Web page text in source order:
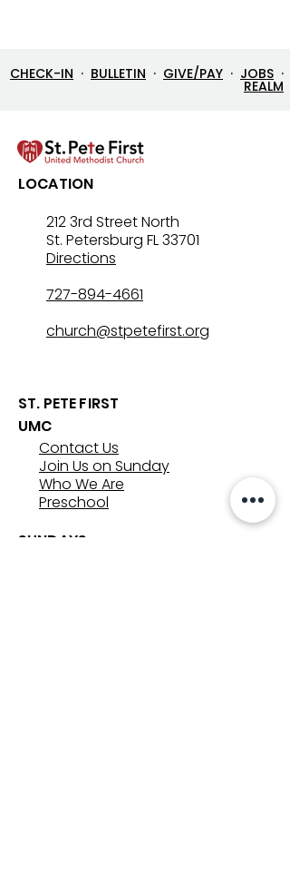
CHECK-IN · BULLETIN · GIVE/PAY · JOBS ·
REALM
LOCATION
212 3rd Street North
St. Petersburg FL 33701
Directions
727-894-4661
church@stpetefirst.org
ST. PETE FIRST
UMC
Contact Us
Join Us on Sunday
Who We Are
Preschool
SUNDAYS